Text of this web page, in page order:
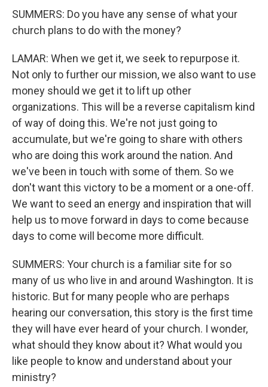
SUMMERS: Do you have any sense of what your
church plans to do with the money?
LAMAR: When we get it, we seek to repurpose it.
Not only to further our mission, we also want to use
money should we get it to lift up other
organizations. This will be a reverse capitalism kind
of way of doing this. We're not just going to
accumulate, but we're going to share with others
who are doing this work around the nation. And
we've been in touch with some of them. So we
don't want this victory to be a moment or a one-off.
We want to seed an energy and inspiration that will
help us to move forward in days to come because
days to come will become more difficult.
SUMMERS: Your church is a familiar site for so
many of us who live in and around Washington. It is
historic. But for many people who are perhaps
hearing our conversation, this story is the first time
they will have ever heard of your church. I wonder,
what should they know about it? What would you
like people to know and understand about your
ministry?